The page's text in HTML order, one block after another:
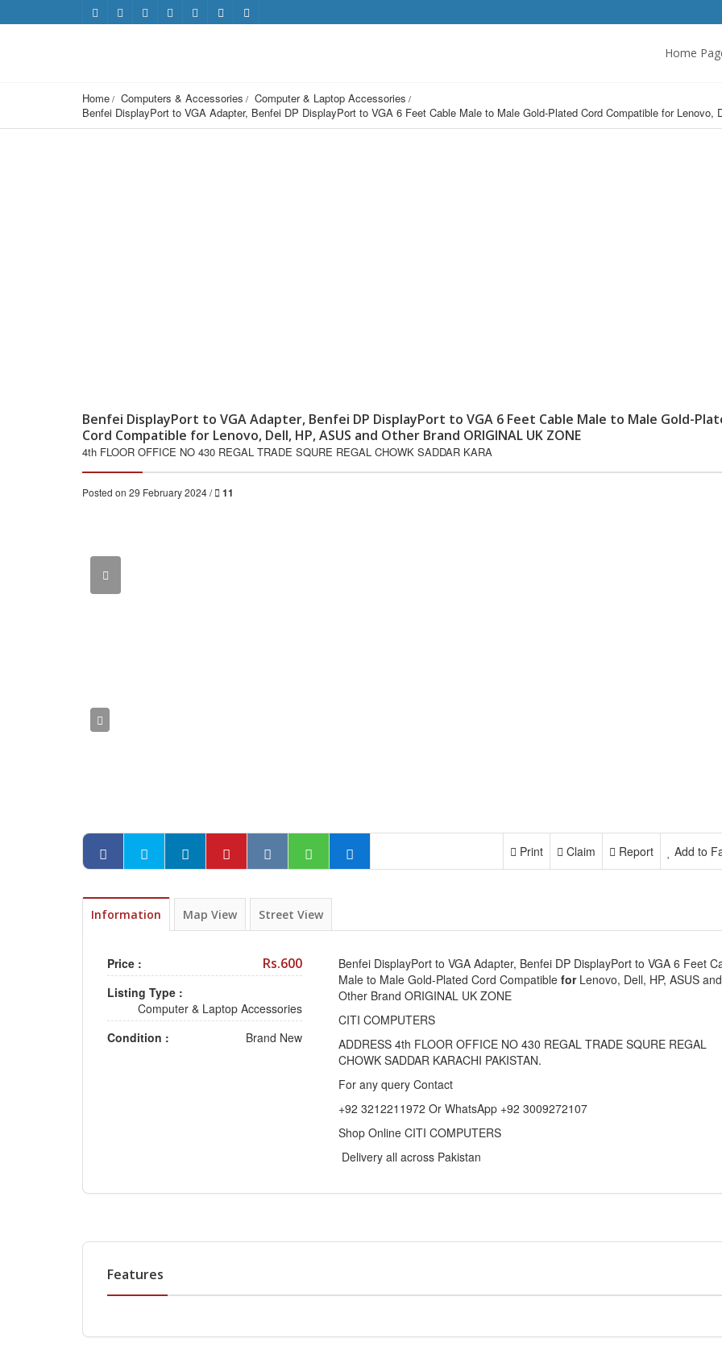
Home
Home Computers & Accessories
Computer & Laptop Accessories
Benfei DisplayPort to VGA Adapter, Benfei DP DisplayPort to VGA 6 Feet Cable Male to Male Gold-Plated Cord Compatible for
Benfei DisplayPort to VGA Adapter, Benfei DP DisplayPort to VGA 6 Feet Cable Male to Male Gold-
Cord Compatible for Lenovo, Dell, HP, ASUS and Other Brand ORIGINAL UK ZONE
4th FLOOR OFFICE NO 430 REGAL TRADE SQURE REGAL CHOWK SADDAR KARA
Posted on 29 February 2024 / 11
Add to
Report
Claim
Print
Information Map View Street View
Price : Rs.600
Listing Type :
Computer & Laptop Accessories
Condition :
Brand New
Benfei DisplayPort to VGA Adapter, Benfei DP DisplayPort to VGA 6 Feet
Male to Male Gold-Plated Cord Compatible forLenovo, Dell, HP, ASUS and
Other Brand ORIGINAL UK ZONE
CITI COMPUTERS
ADDRESS 4th FLOOR OFFICE NO 430 REGAL TRADE SQURE REGAL
CHOWK SADDAR KARACHI PAKISTAN.
For any query Contact
+92 3212211972 Or WhatsApp +92 3009272107
Shop Online CITI COMPUTERS
Delivery all across Pakistan
Features